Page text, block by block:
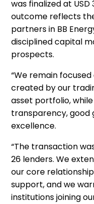
was finalized at
outcome reflects
partners in BB
disciplined capital
prospects.
“We remain
created by our
asset portfolio,
transparency, good
excellence.
“The transaction
26 lenders. We
our core
support, and we
institutions joining